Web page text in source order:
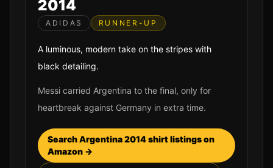
2014
ADIDAS RUNNER-UP
A luminous, modern take on the stripes with
black detailing.
Messi carried Argentina to the final, only for
heartbreak against Germany in extra time.
SearchArgentina2014shirt listings on
Amazon →